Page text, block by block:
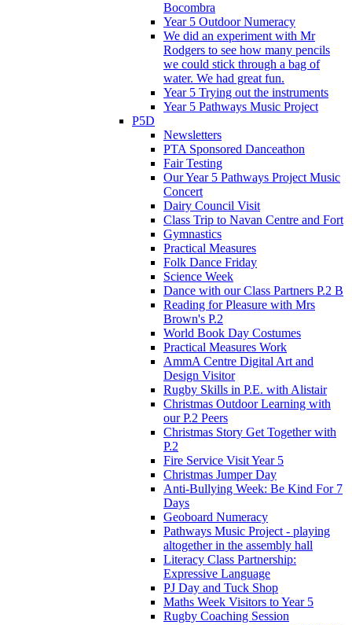
Bocombra
Year 5 Outdoor Numeracy
We did an experiment with Mr
Rodgers to see how many pencils
we could stick through a bag of
water. We had great fun.
Year 5 Trying out the instruments
Year 5 Pathways Music Project
P5D
Newsletters
PTA Sponsored Danceathon
Fair Testing
Our Year 5 Pathways Project Music
Concert
Dairy Council Visit
Class Trip to Navan Centre and Fort
Gymnastics
Practical Measures
Folk Dance Friday
Science Week
Dance with our Class Partners P.2 B
Reading for Pleasure with Mrs
Brown's P.2
World Book Day Costumes
Practical Measures Work
AmmA Centre Digital Art and
Design Visitor
Rugby Skills in P.E. with Alistair
Christmas Outdoor Learning with
our P.2 Peers
Christmas Story Get Together with
P.2
Fire Service Visit Year 5
Christmas Jumper Day
Anti-Bullying Week: Be Kind For 7
Days
Geoboard Numeracy
Pathways Music Project - playing
altogether in the assembly hall
Literacy Class Partnership:
Expressive Language
PJ Day and Tuck Shop
Maths Week Visitors to Year 5
Rugby Coaching Session